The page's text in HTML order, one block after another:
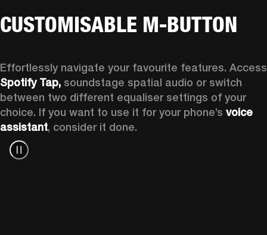
CUSTOMISABLE M-BUTTON
Spotify Tap, soundstage spatial audio or switch
between two different equaliser settings of your
choice. If you want to use it for your phone’s voice
assistant, consider it done.